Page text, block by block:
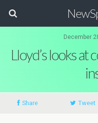
December
Lloyd’s looks at
Share Tweet